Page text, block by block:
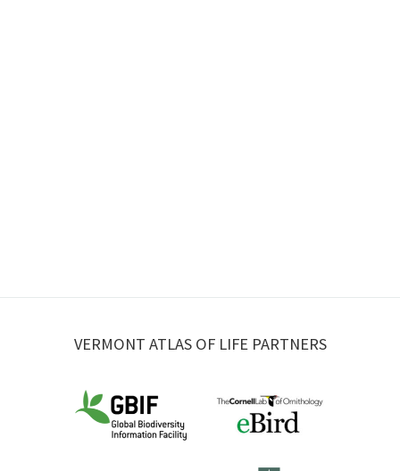
VERMONT ATLAS OF LIFE PARTNERS